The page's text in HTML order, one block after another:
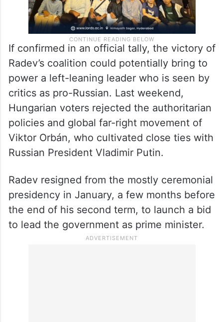
If confirmed in an official tally, the victory of
Radev’s coalition could potentially bring to
critics as pro-Russian. Last weekend,
Hungarian voters rejected the authoritarian
policies and global far-right movement of
Viktor Orbán, who cultivated close ties with
Russian President Vladimir Putin.